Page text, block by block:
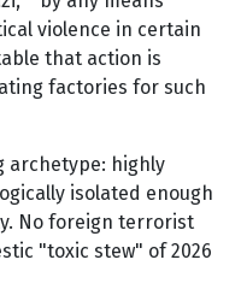
violence in certain
that action is
factories for such
archetype: highly
isolated enough
No foreign terrorist
"toxic stew" of 2026